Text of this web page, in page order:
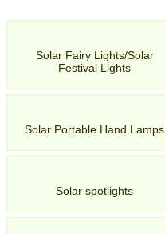
Solar Fairy Lights/Solar
Festival Lights
Solar Portable Hand Lamps
Solar spotlights